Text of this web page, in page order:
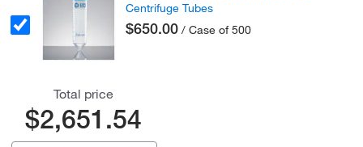
Centrifuge Tubes
$650.00 / Case of 500
Total price
$2,651.54